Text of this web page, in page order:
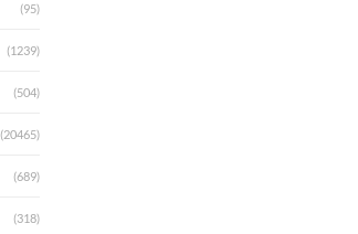
(95)
(1239)
(504)
(20465)
(689)
(318)